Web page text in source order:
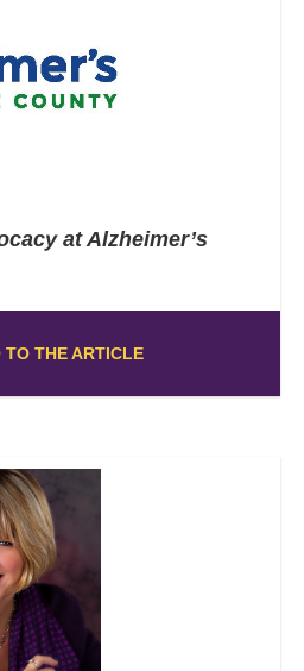
at Alzheimer’s
THE ARTICLE